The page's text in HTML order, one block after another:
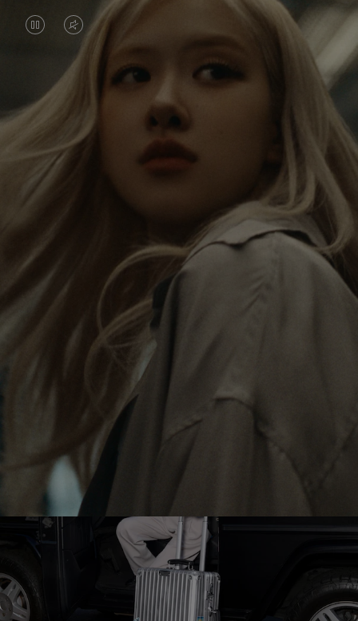
VIDEO
PAUSED,
PLEASE
PRESS
TO
VIDEO
IS
MUTED,
PLEASE
PRESS
UNMUTE
Rosé is constantly exploring the world, and with
each journey she’s finding new perspectives that
leave a lasting impact on her. Through every new
destination, she’s discovering the world and herself
in the most meaningful way.
Her RIMOWA Classic Cabin serves as a reminder of
all the stories she’s collected, each sticker, scratch
and dent a symbol of her journey.